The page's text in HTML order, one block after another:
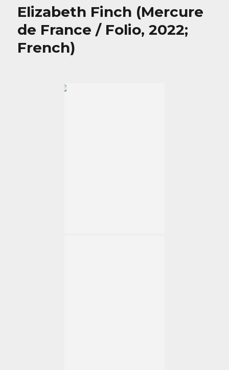
Elizabeth Finch (Mercure
de France / Folio, 2022;
French)